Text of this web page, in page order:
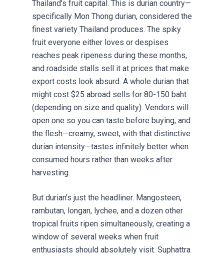
Thailand's fruit capital. This is durian country—
specifically Mon Thong durian, considered the
finest variety Thailand produces. The spiky
fruit everyone either loves or despises
reaches peak ripeness during these months,
and roadside stalls sell it at prices that make
export costs look absurd. A whole durian that
might cost $25 abroad sells for 80-150 baht
(depending on size and quality). Vendors will
open one so you can taste before buying, and
the flesh—creamy, sweet, with that distinctive
durian intensity—tastes infinitely better when
consumed hours rather than weeks after
harvesting.
But durian's just the headliner. Mangosteen,
rambutan, longan, lychee, and a dozen other
tropical fruits ripen simultaneously, creating a
window of several weeks when fruit
enthusiasts should absolutely visit. Suphattra